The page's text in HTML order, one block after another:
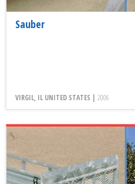
Sauber
VIRGIL, IL UNITED STATES | 2006